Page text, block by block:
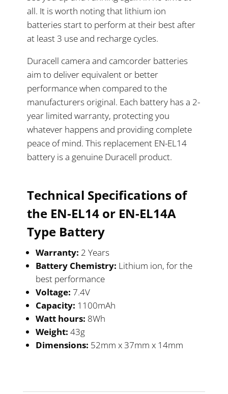
all. It is worth noting that lithium ion
batteries start to perform at their best after
at least 3 use and recharge cycles.
Duracell camera and camcorder batteries
aim to deliver equivalent or better
performance when compared to the
manufacturers original. Each battery has a 2-
year limited warranty, protecting you
whatever happens and providing complete
peace of mind. This replacement EN-EL14
battery is a genuine Duracell product.
Technical Specifications of
the EN-EL14 or EN-EL14A
Type Battery
Warranty: 2 Years
Battery Chemistry: Lithium ion, for the
best performance
Voltage: 7.4V
Capacity: 1100mAh
Watt hours: 8Wh
Weight: 43g
Dimensions: 52mm x 37mm x 14mm